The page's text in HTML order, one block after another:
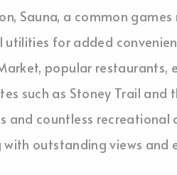
Sauna, a common
utilities for added
popular restaurants,
such as Stoney Trail and
and countless
with outstanding views